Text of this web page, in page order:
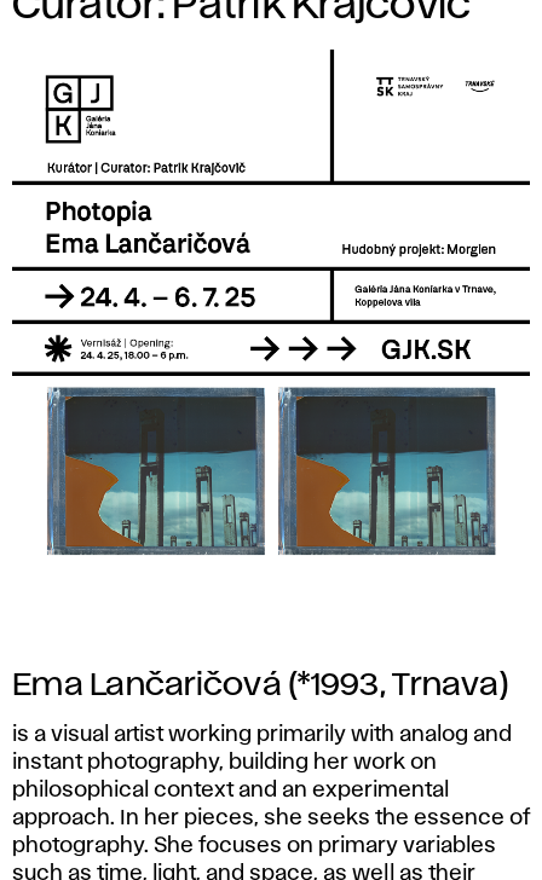
Ema Lančaričová (*1993, Trnava)
is a visual artist working primarily with analog and
instant photography, building her work on
philosophical context and an experimental
approach. In her pieces, she seeks the essence of
photography. She focuses on primary variables
such as time, light, and space, as well as their